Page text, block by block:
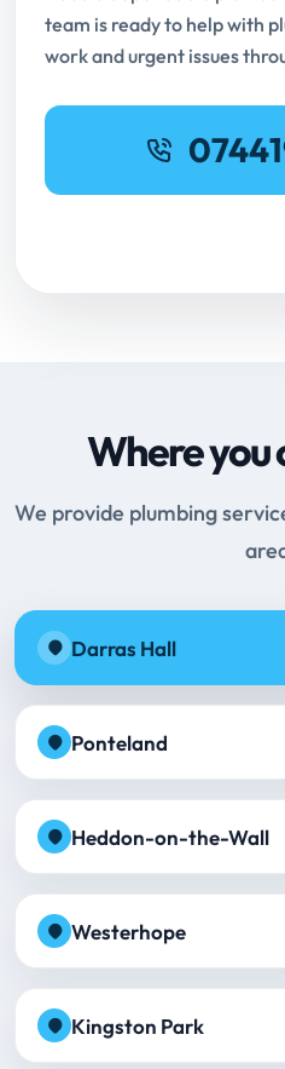
team is ready to help with
work and urgent issues
Where you
We provide plumbing
Darras Hall
Ponteland
Heddon-on-the-Wall
Westerhope
Kingston Park